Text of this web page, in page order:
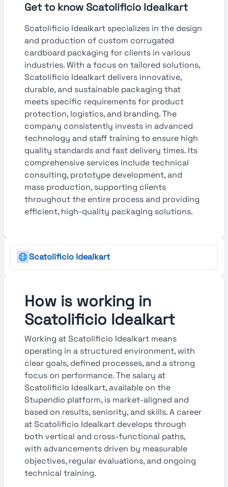
Get to know Scatolificio Idealkart
Scatolificio Idealkart specializes in the design
and production of custom corrugated
cardboard packaging for clients in various
industries. With a focus on tailored solutions,
Scatolificio Idealkart delivers innovative,
durable, and sustainable packaging that
meets specific requirements for product
protection, logistics, and branding. The
company consistently invests in advanced
technology and staff training to ensure high
quality standards and fast delivery times. Its
comprehensive services include technical
consulting, prototype development, and
mass production, supporting clients
throughout the entire process and providing
efficient, high-quality packaging solutions.
Scatolificio Idealkart
How is working in
Scatolificio Idealkart
Working at Scatolificio Idealkart means
operating in a structured environment, with
clear goals, defined processes, and a strong
focus on performance. The salary at
Scatolificio Idealkart, available on the
Stupendio platform, is market-aligned and
based on results, seniority, and skills. A career
at Scatolificio Idealkart develops through
both vertical and cross-functional paths,
with advancements driven by measurable
objectives, regular evaluations, and ongoing
technical training.